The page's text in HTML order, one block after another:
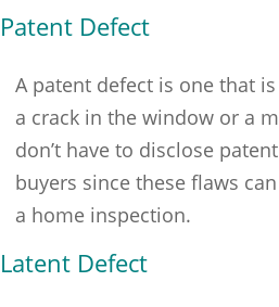
Patent Defect
A patent defect is one that
a crack in the window or a
don’t have to disclose
buyers since these flaws
a home inspection.
Latent Defect